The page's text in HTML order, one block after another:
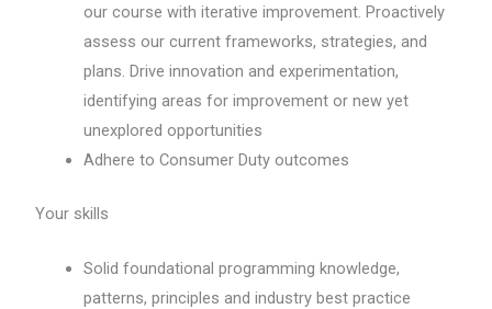
our course with iterative improvement. Proactively
assess our current frameworks, strategies, and
plans. Drive innovation and experimentation,
identifying areas for improvement or new yet
unexplored opportunities
Adhere to Consumer Duty outcomes
Your skills
Solid foundational programming knowledge,
patterns, principles and industry best practice